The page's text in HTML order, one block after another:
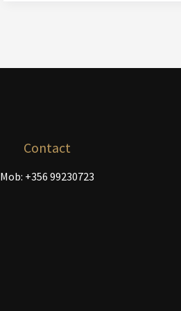
Contact
Mob: +356 99230723